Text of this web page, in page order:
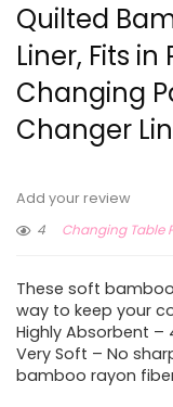
Quilted
Liner, Fits
Changing
Changer
Add your review
4
Changing Table
These soft
way to keep your
Highly Absorbent –
Very Soft – No
bamboo rayon